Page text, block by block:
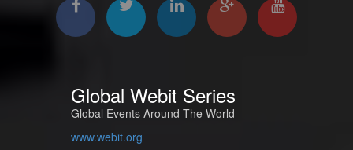
Global Webit Series
Global Events Around The World
www.webit.org